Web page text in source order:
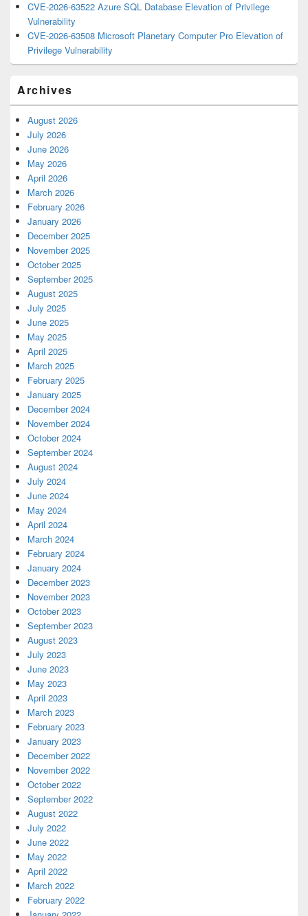
CVE-2026-63522 Azure SQL Database Elevation of Privilege
Vulnerability
CVE-2026-63508 Microsoft Planetary Computer Pro Elevation of
Privilege Vulnerability
Archives
August 2026
July 2026
June 2026
May 2026
April 2026
March 2026
February 2026
January 2026
December 2025
November 2025
October 2025
September 2025
August 2025
July 2025
June 2025
May 2025
April 2025
March 2025
February 2025
January 2025
December 2024
November 2024
October 2024
September 2024
August 2024
July 2024
June 2024
May 2024
April 2024
March 2024
February 2024
January 2024
December 2023
November 2023
October 2023
September 2023
August 2023
July 2023
June 2023
May 2023
April 2023
March 2023
February 2023
January 2023
December 2022
November 2022
October 2022
September 2022
August 2022
July 2022
June 2022
May 2022
April 2022
March 2022
February 2022